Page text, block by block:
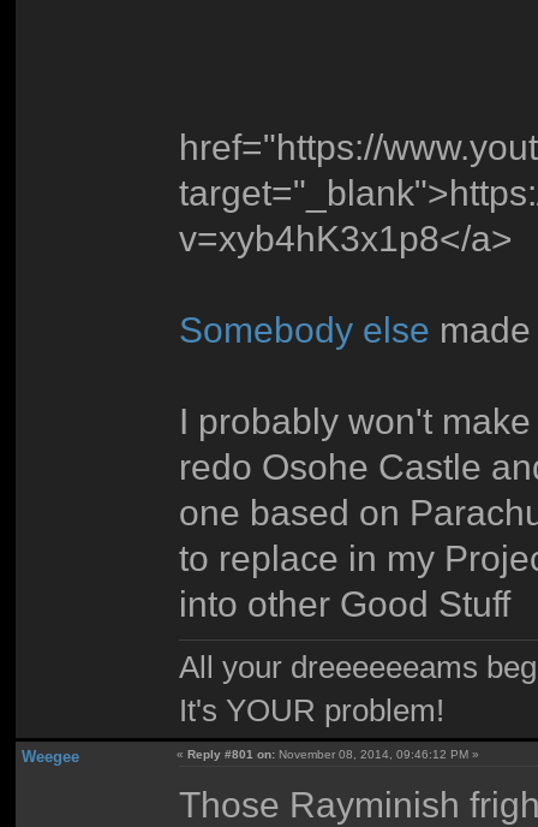
href="https://
v=xyb4hK3x1p8</a>
Somebody else
I probably won't
redo Osohe Castle
one based on
to replace in my
into other Good Stuff
All your dreeeeeeams
It's YOUR problem!
Weegee «Reply #801 on: November 08, 2014, 09:46:12 PM »
Those Rayminish